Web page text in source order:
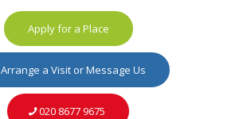
Apply for a Place
Arrange a Visit or Message Us
020 8677 9675